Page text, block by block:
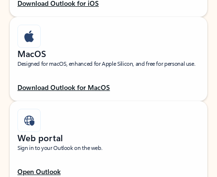
Download Outlook for iOS
MacOS
Designed for macOS, enhanced for Apple Silicon, and free for personal use.
Download Outlook for MacOS
Web portal
Sign in to your Outlook on the web.
Open Outlook